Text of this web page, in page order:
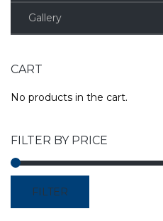
Gallery
CART
No products in the cart.
FILTER BY PRICE
FILTER